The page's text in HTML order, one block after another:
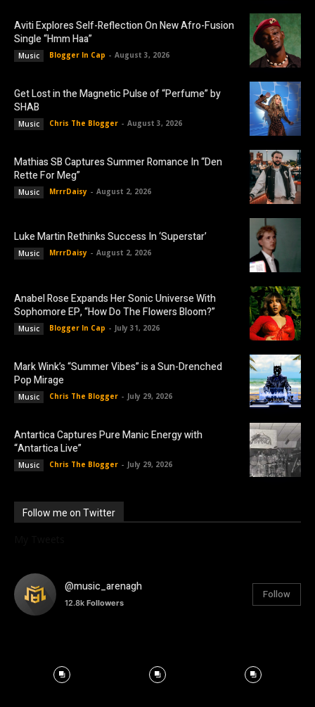
Aviti Explores Self-Reflection On New Afro-Fusion
Single “Hmm Haa”
Music Blogger In Cap - August 3, 2026
Get Lost in the Magnetic Pulse of “Perfume” by
SHAB
Music Chris The Blogger - August 3, 2026
Mathias SB Captures Summer Romance In “Den
Rette For Meg”
Music MrrrDaisy - August 2, 2026
Luke Martin Rethinks Success In ‘Superstar’
Music MrrrDaisy - August 2, 2026
Anabel Rose Expands Her Sonic Universe With
Sophomore EP, “How Do The Flowers Bloom?”
Music Blogger In Cap - July 31, 2026
Mark Wink’s “Summer Vibes” is a Sun-Drenched
Pop Mirage
Music Chris The Blogger - July 29, 2026
Antartica Captures Pure Manic Energy with
“Antartica Live”
Music Chris The Blogger - July 29, 2026
Follow me on Twitter
@music_arenagh
12.8k Followers
Follow